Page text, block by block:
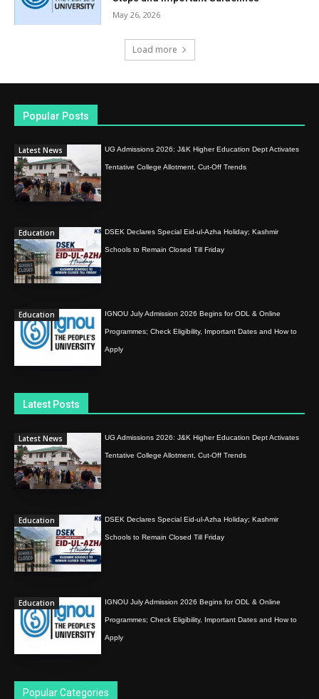
May 26, 2026
Load more
Popular Posts
Latest News UG Admissions 2026: J&K Higher Education Dept Activates
Tentative College Allotment, Cut-Off Trends
Education DSEK Declares Special Eid-ul-Azha Holiday; Kashmir
Schools to Remain Closed Till Friday
Education IGNOU July Admission 2026 Begins for ODL & Online
Programmes; Check Eligibility, Important Dates and How to
Apply
Latest Posts
Latest News UG Admissions 2026: J&K Higher Education Dept Activates
Tentative College Allotment, Cut-Off Trends
Education DSEK Declares Special Eid-ul-Azha Holiday; Kashmir
Schools to Remain Closed Till Friday
Education IGNOU July Admission 2026 Begins for ODL & Online
Programmes; Check Eligibility, Important Dates and How to
Apply
Popular Categories